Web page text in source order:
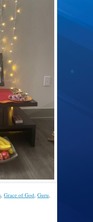
Grace of God Guru